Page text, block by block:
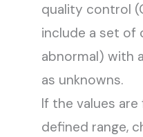
quality control
include a set of
abnormal) with
as unknowns.
If the values
defined range,